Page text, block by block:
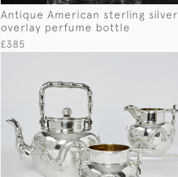
Antique American sterling silver
overlay perfume bottle
£385